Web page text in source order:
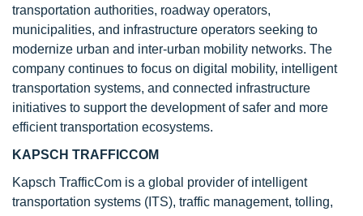
transportation authorities, roadway operators,
municipalities, and infrastructure operators seeking to
modernize urban and inter-urban mobility networks. The
company continues to focus on digital mobility, intelligent
transportation systems, and connected infrastructure
initiatives to support the development of safer and more
efficient transportation ecosystems.
KAPSCH TRAFFICCOM
Kapsch TrafficCom is a global provider of intelligent
transportation systems (ITS), traffic management, tolling,